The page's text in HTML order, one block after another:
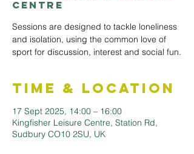
Centre
Sessions are designed to tackle loneliness
and isolation, using the common love of
sport for discussion, interest and social fun.
Time & Location
17 Sept 2025, 14:00 – 16:00
Kingfisher Leisure Centre, Station Rd,
Sudbury CO10 2SU, UK